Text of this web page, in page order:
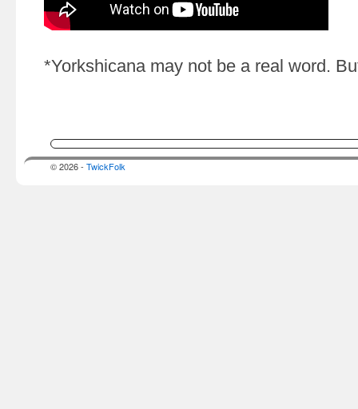
*Yorkshicana may not be a real word.
© 2026 - TwickFolk